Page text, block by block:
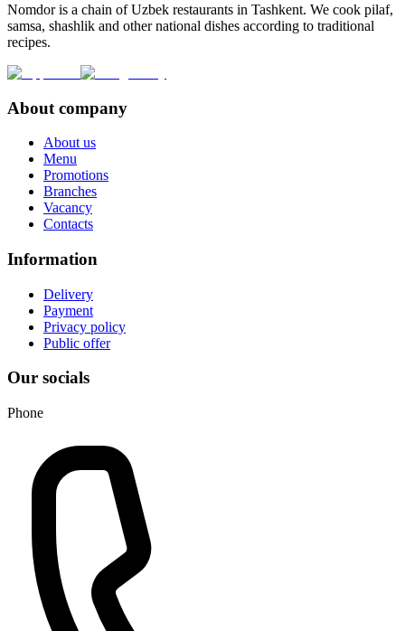
Nomdor is a chain of Uzbek restaurants in Tashkent. We cook pilaf,
samsa, shashlik and other national dishes according to traditional
recipes.
About company
About us
Menu
Promotions
Branches
Vacancy
Contacts
Information
Delivery
Payment
Privacy policy
Public offer
Our socials
Phone